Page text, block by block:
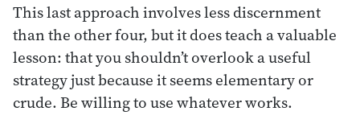
This last approach involves less discernment
than the other four, but it does teach a valuable
lesson: that you shouldn’t overlook a useful
strategy just because it seems elementary or
crude. Be willing to use whatever works.